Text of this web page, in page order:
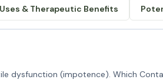
Uses & Therapeutic Benefits
dysfunction (impotence). Which